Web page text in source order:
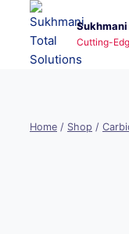
content
Cutting-
Home / Shop /